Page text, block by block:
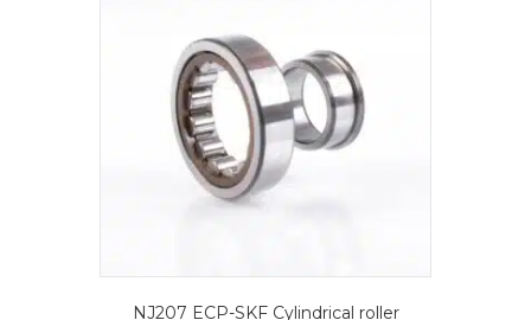
NJ207 ECP-SKF Cylindrical roller